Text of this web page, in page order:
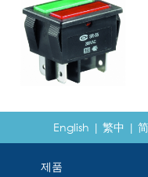
English | 繁中 |
제품